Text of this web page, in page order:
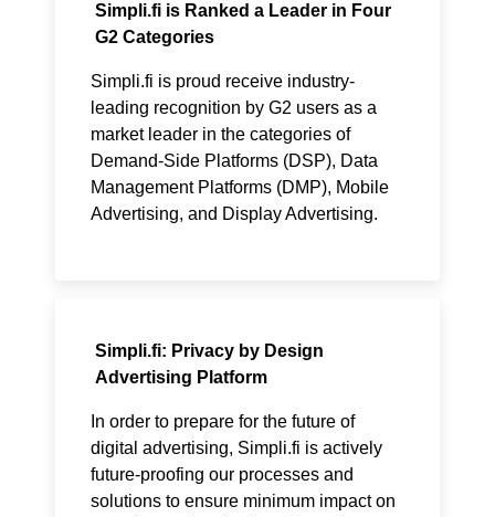
Simpli.fi is Ranked a Leader in Four
G2 Categories
Simpli.fi is proud receive industry-
leading recognition by G2 users as a
market leader in the categories of
Demand-Side Platforms (DSP), Data
Management Platforms (DMP), Mobile
Advertising, and Display Advertising.
Simpli.fi: Privacy by Design
Advertising Platform
In order to prepare for the future of
digital advertising, Simpli.fi is actively
future-proofing our processes and
solutions to ensure minimum impact on